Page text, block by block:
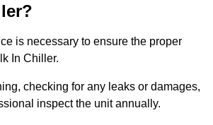
is necessary to ensure the proper
In Chiller.
checking for any leaks or damages,
inspect the unit annually.